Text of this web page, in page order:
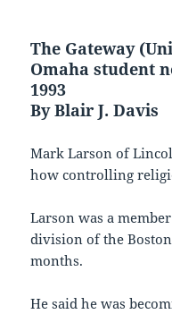
The Gateway
Omaha student
1993
By Blair J. Davis
Mark Larson of
how controlling
Larson was a
division of the
months.
He said he was